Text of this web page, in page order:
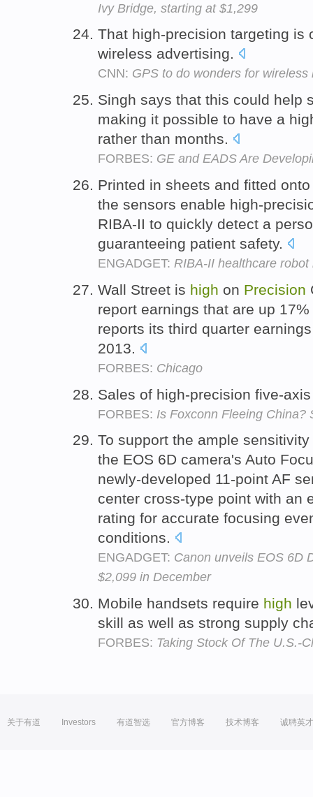
Ivy Bridge, starting at $1,299
That high-precision targeting is
wireless advertising.
CNN: GPS to do wonders for wireless
Singh says that this could help
making it possible to have a
rather than months.
FORBES: GE and EADS Are
Printed in sheets and fitted
the sensors enable high-
RIBA-II to quickly detect a
guaranteeing patient safety.
ENGADGET: RIBA-II healthcare
Wall Street is high on Precision
report earnings that are up
reports its third quarter
2013.
FORBES: Chicago
Sales of high-precision five-
FORBES: Is Foxconn Fleeing China?
To support the ample
the EOS 6D camera's Auto
newly-developed 11-point AF
center cross-type point with an
rating for accurate focusing
conditions.
ENGADGET: Canon unveils EOS 6D
$2,099 in December
Mobile handsets require high
skill as well as strong supply
FORBES: Taking Stock Of The U.S.-
关于有道 Investors 有道智选 官方博客 技术博客 诚聘英才